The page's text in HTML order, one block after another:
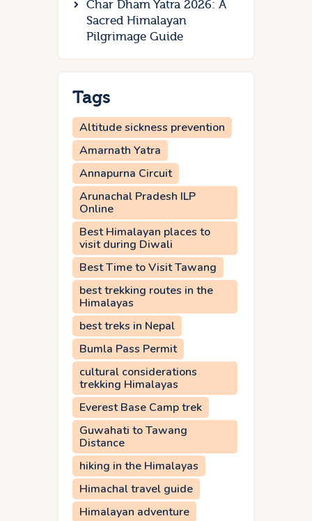
Char Dham Yatra 2026: A
Sacred Himalayan
Pilgrimage Guide
Tags
Altitude sickness prevention
Amarnath Yatra
Annapurna Circuit
Arunachal Pradesh ILP
Online
Best Himalayan places to
visit during Diwali
Best Time to Visit Tawang
best trekking routes in the
Himalayas
best treks in Nepal
Bumla Pass Permit
cultural considerations
trekking Himalayas
Everest Base Camp trek
Guwahati to Tawang
Distance
hiking in the Himalayas
Himachal travel guide
Himalayan adventure